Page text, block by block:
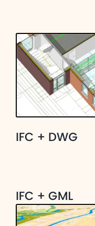
IFC + DWG
IFC + GML